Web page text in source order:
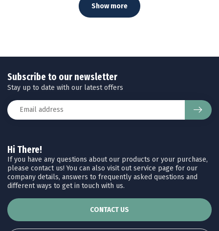
Show more
Hi There!
If you have any questions about our products or your purchase,
please contact us! You can also visit out service page for our
company details, answers to frequently asked questions and
different ways to get in touch with us.
CONTACT US
Subscribe to our newsletter
Stay up to date with our latest offers